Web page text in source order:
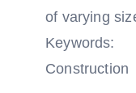
of varying
Keywords:
Construction